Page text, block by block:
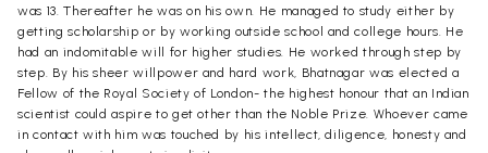
was 13. Thereafter he was on his own. He managed to study either by
getting scholarship or by working outside school and college hours. He
had an indomitable will for higher studies. He worked through step by
step. By his sheer willpower and hard work, Bhatnagar was elected a
Fellow of the Royal Society of London- the highest honour that an Indian
scientist could aspire to get other than the Noble Prize. Whoever came
in contact with him was touched by his intellect, diligence, honesty and